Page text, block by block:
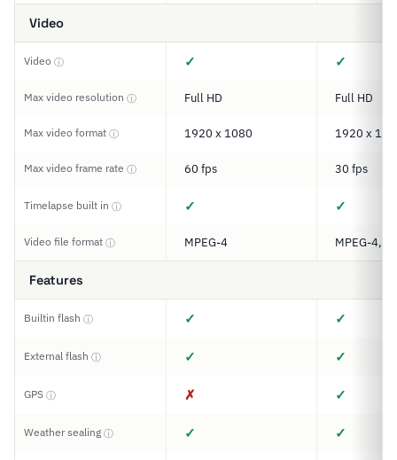
Video
Video ⓘ ✓ ✓
Max video resolution ⓘ Full HD Full HD
Max video format ⓘ 1920 x 1080 1920 x
Max video frame rate ⓘ 60 fps 30 fps
Timelapse built in ⓘ ✓ ✓
Video file format ⓘ MPEG-4 MPEG-4,
Features
Builtin flash ⓘ ✓ ✓
External flash ⓘ ✓ ✓
GPS ⓘ ✗ ✓
Weather sealing ⓘ ✓ ✓